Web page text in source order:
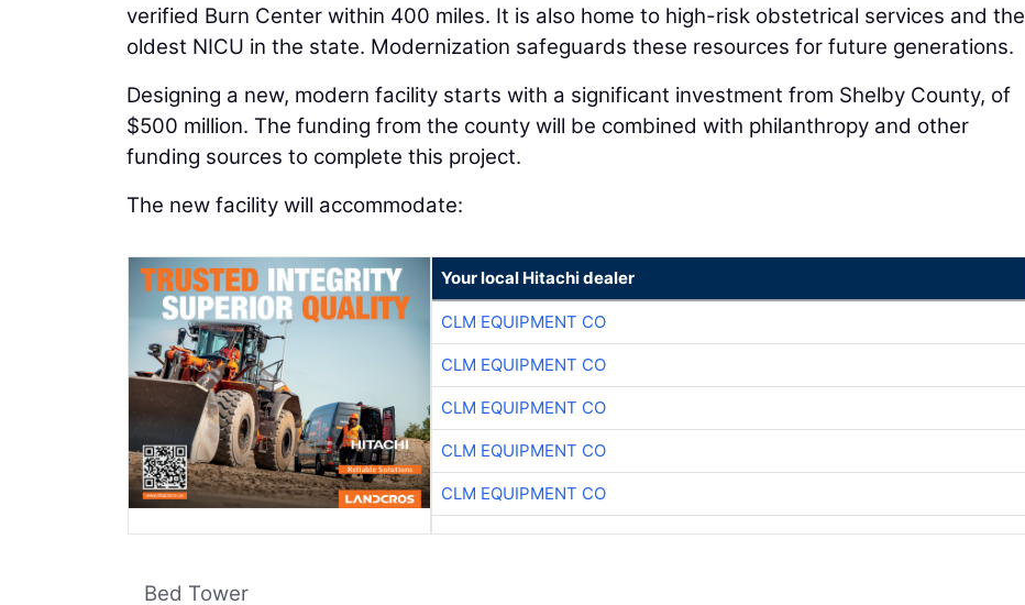
verified Burn Center within 400 miles. It is also home to high-risk obstetrical services and the
oldest NICU in the state. Modernization safeguards these resources for future generations.
Designing a new, modern facility starts with a significant investment from Shelby County, of
$500 million. The funding from the county will be combined with philanthropy and other
funding sources to complete this project.
The new facility will accommodate:
Your local Hitachi dealer
CLM EQUIPMENT CO
CLM EQUIPMENT CO
CLM EQUIPMENT CO
CLM EQUIPMENT CO
CLM EQUIPMENT CO
Bed Tower